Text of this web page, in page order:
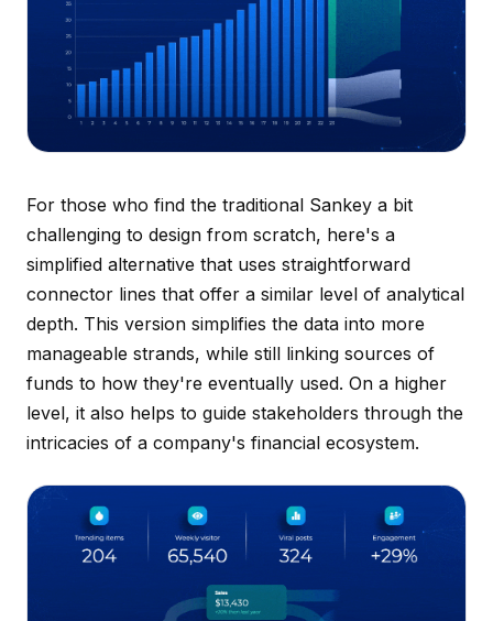
For those who find the traditional Sankey a bit
challenging to design from scratch, here's a
simplified alternative that uses straightforward
connector lines that offer a similar level of analytical
depth. This version simplifies the data into more
manageable strands, while still linking sources of
funds to how they're eventually used. On a higher
level, it also helps to guide stakeholders through the
intricacies of a company's financial ecosystem.